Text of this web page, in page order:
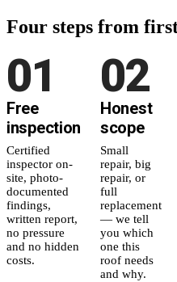
Four steps from
01
Free
inspection
Certified
inspector on-
site, photo-
documented
findings,
written report,
no pressure
and no hidden
costs.
02
Honest
scope
Small
repair, big
repair, or
full
replacement
— we tell
you which
one this
roof needs
and why.